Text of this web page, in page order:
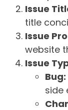
Issue
title
Issue
website
Issue
Bug:
side